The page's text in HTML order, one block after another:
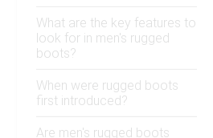
What are the key features to
look for in men's rugged
boots?
When were rugged boots
first introduced?
Are men's rugged boots